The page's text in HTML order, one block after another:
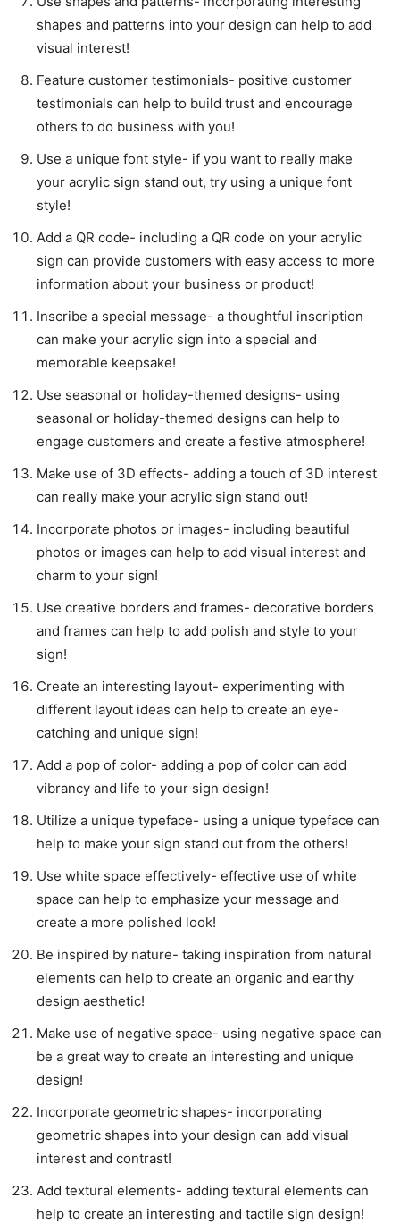
shapes and patterns into your design can help to add
visual interest!
Feature customer testimonials- positive customer
testimonials can help to build trust and encourage
others to do business with you!
Use a unique font style- if you want to really make
your acrylic sign stand out, try using a unique font
style!
Add a QR code- including a QR code on your acrylic
sign can provide customers with easy access to more
information about your business or product!
Inscribe a special message- a thoughtful inscription
can make your acrylic sign into a special and
memorable keepsake!
Use seasonal or holiday-themed designs- using
seasonal or holiday-themed designs can help to
engage customers and create a festive atmosphere!
Make use of 3D effects- adding a touch of 3D interest
can really make your acrylic sign stand out!
Incorporate photos or images- including beautiful
photos or images can help to add visual interest and
charm to your sign!
Use creative borders and frames- decorative borders
and frames can help to add polish and style to your
sign!
Create an interesting layout- experimenting with
different layout ideas can help to create an eye-
catching and unique sign!
Add a pop of color- adding a pop of color can add
vibrancy and life to your sign design!
Utilize a unique typeface- using a unique typeface can
help to make your sign stand out from the others!
Use white space effectively- effective use of white
space can help to emphasize your message and
create a more polished look!
Be inspired by nature- taking inspiration from natural
elements can help to create an organic and earthy
design aesthetic!
Make use of negative space- using negative space can
be a great way to create an interesting and unique
design!
Incorporate geometric shapes- incorporating
geometric shapes into your design can add visual
interest and contrast!
Add textural elements- adding textural elements can
help to create an interesting and tactile sign design!